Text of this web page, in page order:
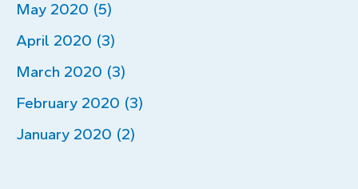
May 2020 (5)
April 2020 (3)
March 2020 (3)
February 2020 (3)
January 2020 (2)